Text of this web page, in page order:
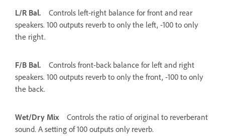
L/R Bal.
Controls left-right balance for front and rear
speakers. 100 outputs reverb to only the left, -100 to only
the right.
F/B Bal.
Controls front-back balance for left and right
speakers. 100 outputs reverb to only the front, -100 to only
the back.
Wet/Dry Mix
Controls the ratio of original to reverberant
sound. A setting of 100 outputs only reverb.